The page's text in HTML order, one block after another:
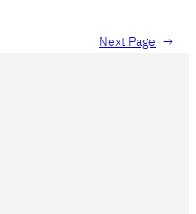
Next Page →